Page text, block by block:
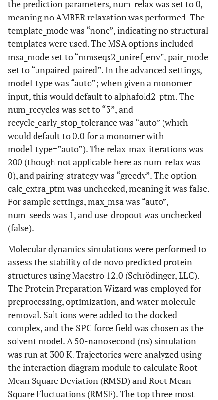
the prediction parameters, num_relax was set to 0,
meaning no AMBER relaxation was performed. The
template_mode was “none”, indicating no structural
templates were used. The MSA options included
msa_mode set to “mmseqs2_uniref_env”, pair_mode
set to “unpaired_paired”. In the advanced settings,
model_type was “auto”; when given a monomer
input, this would default to alphafold2_ptm. The
num_recycles was set to “3”, and
recycle_early_stop_tolerance was “auto” (which
would default to 0.0 for a monomer with
model_type=”auto”). The relax_max_iterations was
200 (though not applicable here as num_relax was
0), and pairing_strategy was “greedy”. The option
calc_extra_ptm was unchecked, meaning it was false.
For sample settings, max_msa was “auto”,
num_seeds was 1, and use_dropout was unchecked
(false).
Molecular dynamics simulations were performed to
assess the stability of de novo predicted protein
structures using Maestro 12.0 (Schrödinger, LLC).
The Protein Preparation Wizard was employed for
preprocessing, optimization, and water molecule
removal. Salt ions were added to the docked
complex, and the SPC force field was chosen as the
solvent model. A 50-nanosecond (ns) simulation
was run at 300 K. Trajectories were analyzed using
the interaction diagram module to calculate Root
Mean Square Deviation (RMSD) and Root Mean
Square Fluctuations (RMSF). The top three most